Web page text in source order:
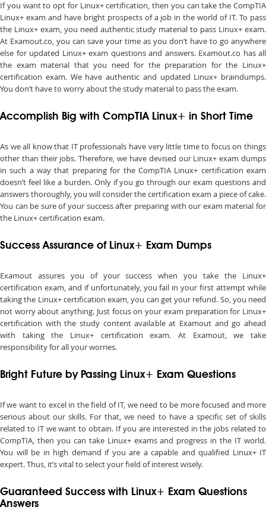
If you want to opt for Linux+ certification, then you can take the CompTIA
Linux+ exam and have bright prospects of a job in the world of IT. To pass
the Linux+ exam, you need authentic study material to pass Linux+ exam.
At Examout.co, you can save your time as you don’t have to go anywhere
else for updated Linux+ exam questions and answers. Examout.co has all
the exam material that you need for the preparation for the Linux+
certification exam. We have authentic and updated Linux+ braindumps.
You don’t have to worry about the study material to pass the exam.
Accomplish Big with CompTIA Linux+ in Short Time
As we all know that IT professionals have very little time to focus on things
other than their jobs. Therefore, we have devised our Linux+ exam dumps
in such a way that preparing for the CompTIA Linux+ certification exam
doesn’t feel like a burden. Only if you go through our exam questions and
answers thoroughly, you will consider the certification exam a piece of cake.
You can be sure of your success after preparing with our exam material for
the Linux+ certification exam.
Success Assurance of Linux+ Exam Dumps
Examout assures you of your success when you take the Linux+
certification exam, and if unfortunately, you fail in your first attempt while
taking the Linux+ certification exam, you can get your refund. So, you need
not worry about anything. Just focus on your exam preparation for Linux+
certification with the study content available at Examout and go ahead
with taking the Linux+ certification exam. At Examout, we take
responsibility for all your worries.
Bright Future by Passing Linux+ Exam Questions
If we want to excel in the field of IT, we need to be more focused and more
serious about our skills. For that, we need to have a specific set of skills
related to IT we want to obtain. If you are interested in the jobs related to
CompTIA, then you can take Linux+ exams and progress in the IT world.
You will be in high demand if you are a capable and qualified Linux+ IT
expert. Thus, it’s vital to select your field of interest wisely.
Guaranteed Success with Linux+ Exam Questions
Answers